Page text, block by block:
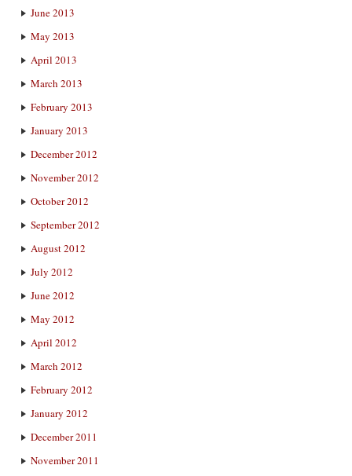
June 2013
May 2013
April 2013
March 2013
February 2013
January 2013
December 2012
November 2012
October 2012
September 2012
August 2012
July 2012
June 2012
May 2012
April 2012
March 2012
February 2012
January 2012
December 2011
November 2011